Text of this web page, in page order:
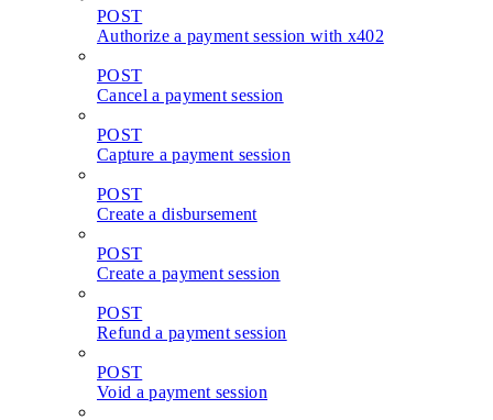
POST
Authorize a payment session with x402
POST
Cancel a payment session
POST
Capture a payment session
POST
Create a disbursement
POST
Create a payment session
POST
Refund a payment session
POST
Void a payment session